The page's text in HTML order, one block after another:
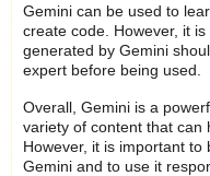
Gemini can be used to
create code. However, it
generated by Gemini
expert before being used.
Overall, Gemini is a
variety of content that can
However, it is important
Gemini and to use it